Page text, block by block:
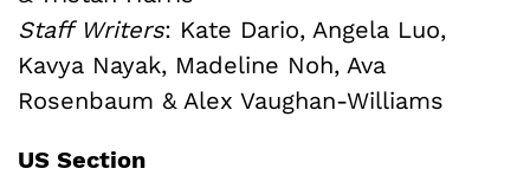
Staff Writers: Kate Dario, Angela Luo,
Kavya Nayak, Madeline Noh, Ava
Rosenbaum & Alex Vaughan-Williams
US Section